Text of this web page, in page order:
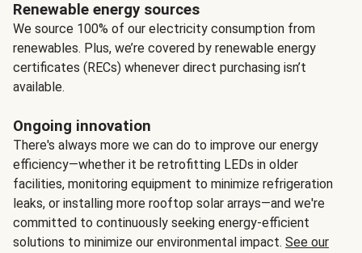
Renewable energy sources
We source 100% of our electricity consumption from
renewables. Plus, we’re covered by renewable energy
certificates (RECs) whenever direct purchasing isn’t
available.
Ongoing innovation
There's always more we can do to improve our energy
efficiency—whether it be retrofitting LEDs in older
facilities, monitoring equipment to minimize refrigeration
leaks, or installing more rooftop solar arrays—and we're
committed to continuously seeking energy-efficient
solutions to minimize our environmental impact. See our